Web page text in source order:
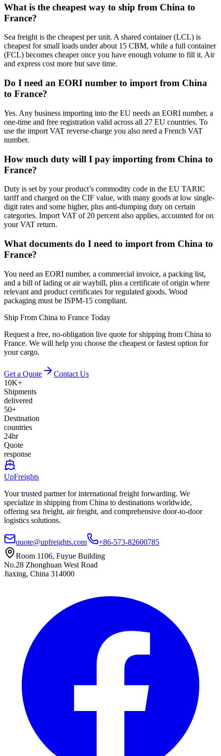
What is the cheapest way to ship from China to
France?
Sea freight is the cheapest per unit. A shared container (LCL) is
cheapest for small loads under about 15 CBM, while a full container
(FCL) becomes cheaper once you have enough volume to fill it. Air
and express cost more but save time.
Do I need an EORI number to import from China
to France?
Yes. Any business importing into the EU needs an EORI number, a
one-time and free registration valid across all 27 EU countries. To
use the import VAT reverse-charge you also need a French VAT
number.
How much duty will I pay importing from China to
France?
Duty is set by your product’s commodity code in the EU TARIC
tariff and charged on the CIF value, with many goods at low single-
digit rates and some higher, plus anti-dumping duty on certain
categories. Import VAT of 20 percent also applies, accounted for on
your VAT return.
What documents do I need to import from China to
France?
You need an EORI number, a commercial invoice, a packing list,
and a bill of lading or air waybill, plus a certificate of origin where
relevant and product certificates for regulated goods. Wood
packaging must be ISPM-15 compliant.
Ship From China to France Today
Request a free, no-obligation live quote for shipping from China to
France. We will help you choose the cheapest or fastest option for
your cargo.
Get a Quote
Contact Us
10K+
Shipments
delivered
50+
Destination
countries
24hr
Quote
response
UpFreights
Your trusted partner for international freight forwarding. We
specialize in shipping from China to destinations worldwide,
offering sea freight, air freight, and comprehensive door-to-door
logistics solutions.
quote@upfreights.com
+86-573-82600785
Room 1106, Fuyue Building
No.28 Zhonghuan West Road
Jiaxing, China 314000